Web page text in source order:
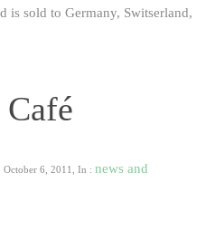
is sold to Germany, Switserland,
October 6, 2011, In : news and